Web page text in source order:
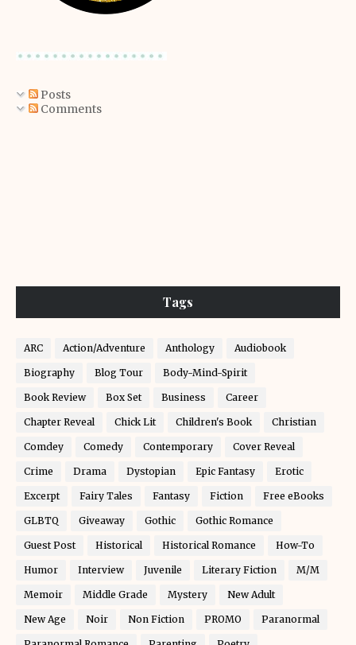
Posts
Comments
Tags
ARC Action/Adventure Anthology Audiobook
Biography Blog Tour Body-Mind-Spirit
Book Review Box Set Business Career
Chapter Reveal Chick Lit Children's Book Christian
Comdey Comedy Contemporary Cover Reveal
Crime Drama Dystopian Epic Fantasy Erotic
Excerpt Fairy Tales Fantasy Fiction Free eBooks
GLBTQ Giveaway Gothic Gothic Romance
Guest Post Historical Historical Romance How-To
Humor Interview Juvenile Literary Fiction M/M
Memoir Middle Grade Mystery New Adult
New Age Noir Non Fiction PROMO Paranormal